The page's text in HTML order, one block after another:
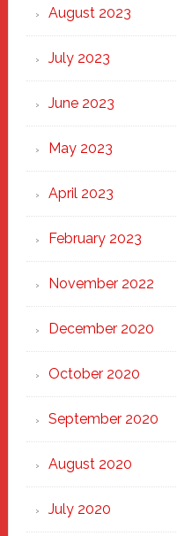
August 2023
July 2023
June 2023
May 2023
April 2023
February 2023
November 2022
December 2020
October 2020
September 2020
August 2020
July 2020